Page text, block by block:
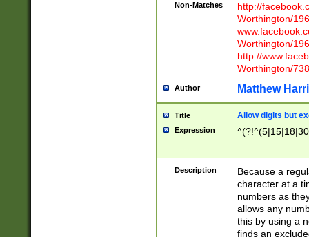
Non-Matches
http://
Worthington/
Worthington/
http://
Worthington/
Author Matthew
Title Allow digits but
Expression
Description
Because a
character at a
numbers as
allows any
this by using a
finds an